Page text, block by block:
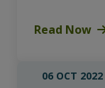
Read Now
06 OCT 2022